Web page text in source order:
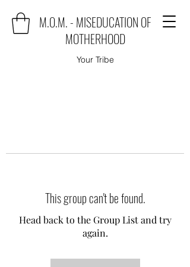
M.O.M. - MISEDUCATION OF
MOTHERHOOD
Your Tribe
This group can't be found.
Head back to the Group List and try
again.